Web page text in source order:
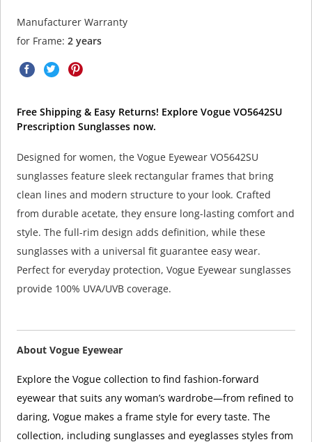
Manufacturer Warranty
for Frame: 2 years
Free Shipping & Easy Returns! Explore Vogue VO5642SU
Prescription Sunglasses now.
Designed for women, the Vogue Eyewear VO5642SU
sunglasses feature sleek rectangular frames that bring
clean lines and modern structure to your look. Crafted
from durable acetate, they ensure long-lasting comfort and
style. The full-rim design adds definition, while these
sunglasses with a universal fit guarantee easy wear.
Perfect for everyday protection, Vogue Eyewear sunglasses
provide 100% UVA/UVB coverage.
About Vogue Eyewear
Explore the Vogue collection to find fashion-forward
eyewear that suits any woman’s wardrobe—from refined to
daring, Vogue makes a frame style for every taste. The
collection, including sunglasses and eyeglasses styles from